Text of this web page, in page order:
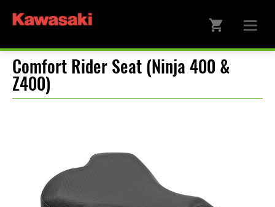
Comfort Rider Seat (Ninja 400 &
Z400)